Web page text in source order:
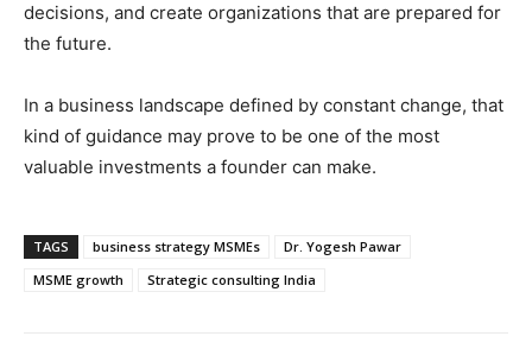
decisions, and create organizations that are prepared for
the future.
In a business landscape defined by constant change, that
kind of guidance may prove to be one of the most
valuable investments a founder can make.
TAGS business strategy MSMEs
Dr. Yogesh Pawar
MSME growth
Strategic consulting India